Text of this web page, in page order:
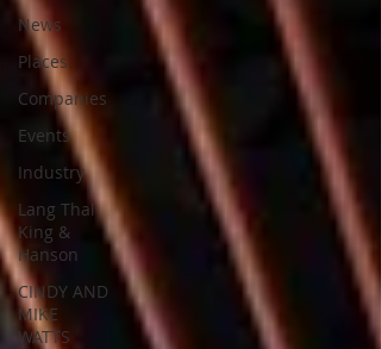
News
Places
Companies
Events
Industry
Lang Thal
King &
Hanson
CINDY AND
MIKE
WATTS